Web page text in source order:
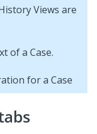
Views are
for a Case